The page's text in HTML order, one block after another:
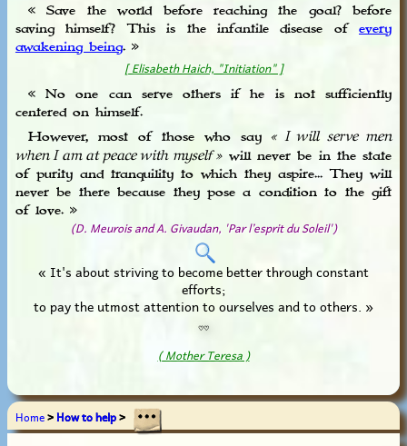
« Save the world before reaching the goal? before
saving himself? This is the infantile disease ofevery
awakening being. »
[ Elisabeth Haich, "Initiation" ]
« No one can serve others if he is not sufficiently
centered on himself.
However, most of those who say « I will serve men
when I am at peace with myself »will never be in the state
of purity and tranquility to which they aspire... They will
never be there because they pose a condition to the gift
of love. »
(D. Meurois and A. Givaudan, 'Par l’esprit du Soleil')
« It's about striving to become better through constant
efforts;
to pay the utmost attention to ourselves and to others. »
♡♡
( Mother Teresa )
Home> How to help>